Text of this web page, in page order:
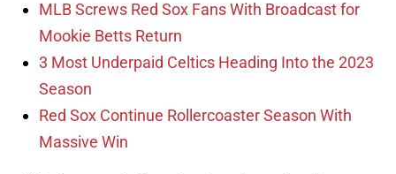
MLB Screws Red Sox Fans With Broadcast for
Mookie Betts Return
3 Most Underpaid Celtics Heading Into the 2023
Season
Red Sox Continue Rollercoaster Season With
Massive Win